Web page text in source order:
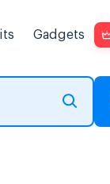
Gadgets